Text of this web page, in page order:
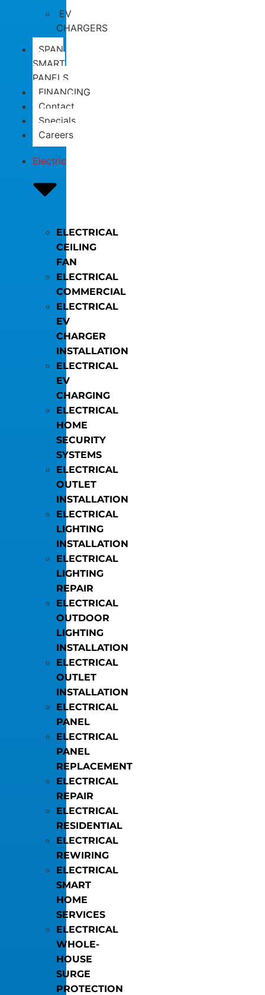
EV
CHARGERS
SPAN
SMART
PANELS
FINANCING
Contact
Specials
Careers
Electric
ELECTRICAL
CEILING
FAN
ELECTRICAL
COMMERCIAL
ELECTRICAL
EV
CHARGER
INSTALLATION
ELECTRICAL
EV
CHARGING
ELECTRICAL
HOME
SECURITY
SYSTEMS
ELECTRICAL
OUTLET
INSTALLATION
ELECTRICAL
LIGHTING
INSTALLATION
ELECTRICAL
LIGHTING
REPAIR
ELECTRICAL
OUTDOOR
LIGHTING
INSTALLATION
ELECTRICAL
OUTLET
INSTALLATION
ELECTRICAL
PANEL
ELECTRICAL
PANEL
REPLACEMENT
ELECTRICAL
REPAIR
ELECTRICAL
RESIDENTIAL
ELECTRICAL
REWIRING
ELECTRICAL
SMART
HOME
SERVICES
ELECTRICAL
WHOLE-
HOUSE
SURGE
PROTECTION